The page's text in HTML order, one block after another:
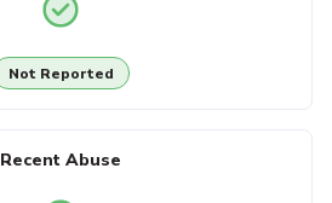
Not Reported
Recent Abuse